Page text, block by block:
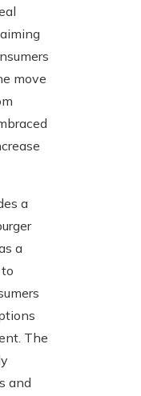
move
a
a
The
and